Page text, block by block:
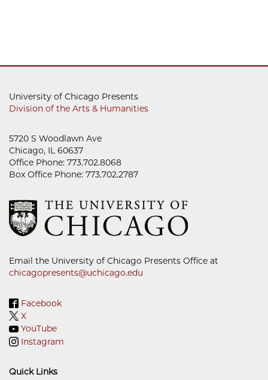
University of Chicago Presents
Division of the Arts & Humanities
5720 S Woodlawn Ave
Chicago, IL 60637
Office Phone: 773.702.8068
Box Office Phone: 773.702.2787
Email the University of Chicago Presents Office at
chicagopresents@uchicago.edu
Facebook
X
YouTube
Instagram
Quick Links